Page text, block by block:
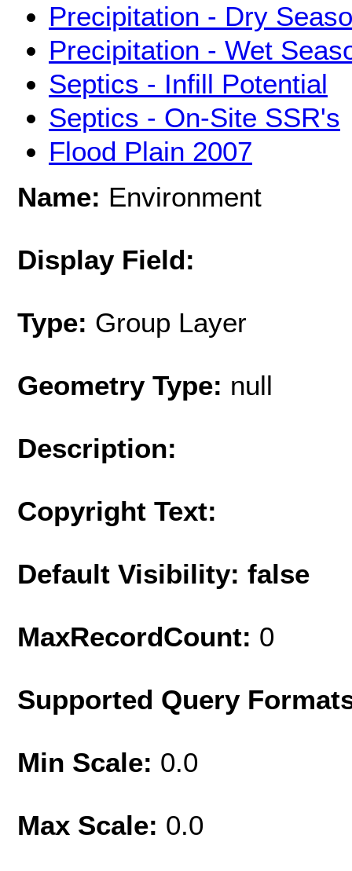
Precipitation - Dry
Precipitation - Wet
Septics - Infill Potential
Septics - On-Site SSR's
Flood Plain 2007
Name: Environment
Display Field:
Type: Group Layer
Geometry Type: null
Description:
Copyright Text:
Default Visibility: false
MaxRecordCount: 0
Supported Query
Min Scale: 0.0
Max Scale: 0.0